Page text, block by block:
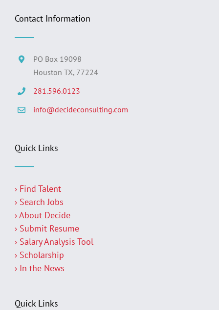
Contact Information
PO Box 19098
Houston TX, 77224
281.596.0123
info@decideconsulting.com
Quick Links
› Find Talent
› Search Jobs
› About Decide
› Submit Resume
› Salary Analysis Tool
› Scholarship
› In the News
Quick Links